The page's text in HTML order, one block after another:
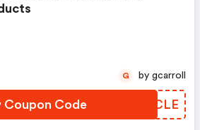
Coupon Code IWHCLE
G by gcarroll